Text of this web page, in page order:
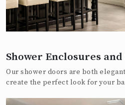
Shower Enclosures
Our shower doors are both
create the perfect look for your